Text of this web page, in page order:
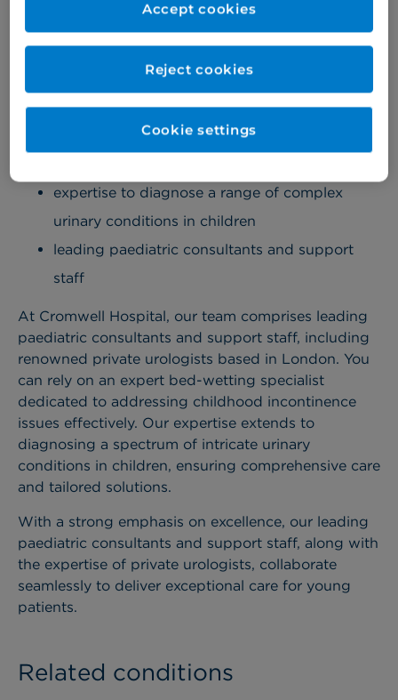
Why choose us?
At Cromwell Hospital, you can expect:
leading paediatric consultants and support
expertise to diagnose a range of complex
urinary conditions in children
leading paediatric consultants and support
staff
At Cromwell Hospital, our team comprises leading
paediatric consultants and support staff, including
renowned private urologists based in London. You
can rely on an expert bed-wetting specialist
dedicated to addressing childhood incontinence
issues effectively. Our expertise extends to
diagnosing a spectrum of intricate urinary
conditions in children, ensuring comprehensive care
and tailored solutions.
With a strong emphasis on excellence, our leading
paediatric consultants and support staff, along with
the expertise of private urologists, collaborate
seamlessly to deliver exceptional care for young
patients.
Related conditions
Reject cookies
Accept cookies
Cookie settings